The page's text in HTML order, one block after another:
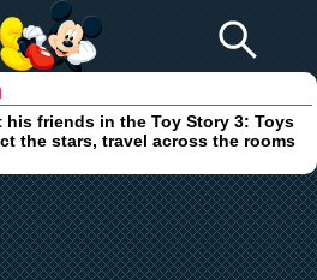
Games
friends in the Toy Story 3: Toys
the stars, travel across the rooms